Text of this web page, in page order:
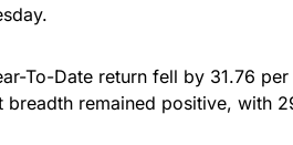
To-Date return fell by 31.76
breadth remained positive, with